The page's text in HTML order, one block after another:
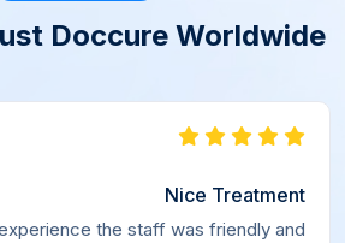
Doccure Worldwide
Nice Treatment
the staff was friendly and